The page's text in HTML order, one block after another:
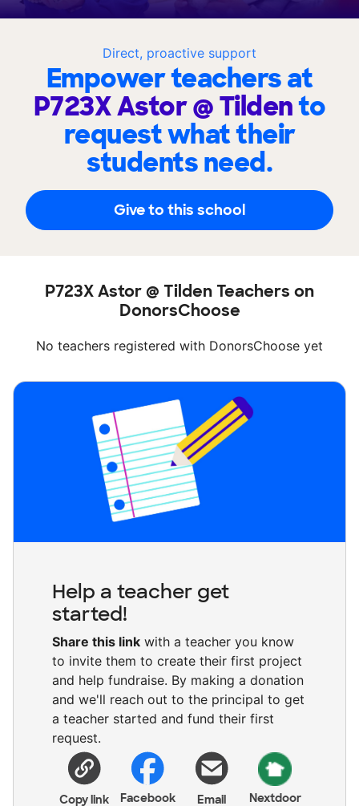
Direct, proactive support
Empower teachers at
P723X Astor @ Tildento
request what their
students need.
Give to this school
P723X Astor @ Tilden Teachers on
DonorsChoose
No teachers registered with DonorsChoose yet
Help a teacher get
started!
Share this link with a teacher you know
to invite them to create their first project
and help fundraise. By making a donation
and we'll reach out to the principal to get
a teacher started and fund their first
request.
Copy link Facebook Email Nextdoor